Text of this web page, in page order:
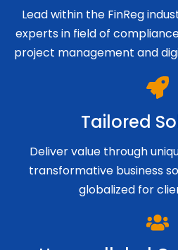
Lead within the FinReg
experts in field of
project management and
Tailored
Deliver value through
transformative business
globalized for